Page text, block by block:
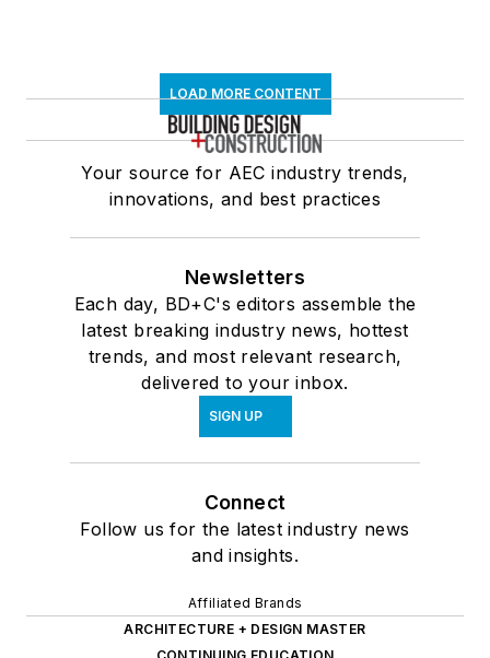
LOAD MORE CONTENT
Your source for AEC industry trends,
innovations, and best practices
Newsletters
Each day, BD+C's editors assemble the
latest breaking industry news, hottest
trends, and most relevant research,
delivered to your inbox.
SIGN UP
Connect
Follow us for the latest industry news
and insights.
Affiliated Brands
ARCHITECTURE + DESIGN MASTER
CONTINUING EDUCATION